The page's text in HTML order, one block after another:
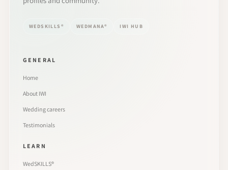
WEDSKILLS® WEDMANA® IWI HUB
GENERAL
Home
About IWI
Wedding careers
Testimonials
LEARN
WedSKILLS®